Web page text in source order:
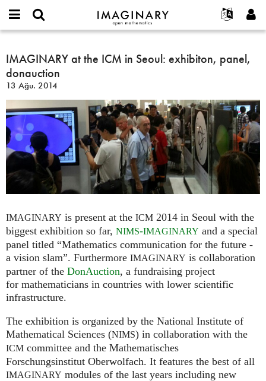
IMAGINARY
open
Français
Español
Türkçe
Programlar
Filmler
Metinler
Sergiler
Devamı...
Projeler
or
username
*
Parola
*
Yeni hesap oluştur
Yeni parola iste
Ara
IMAGINARY
at
the
ICM
in
Seoul:
exhibiton,
panel,
donauction
IMAGINARY at the ICM in Seoul: exhibiton, panel,
donauction
13 Ağu. 2014
IMAGINARY is present at the ICM 2014 in Seoul with the
biggest exhibition so far, NIMS-IMAGINARY and a special
panel titled “Mathematics communication for the future -
a vision slam”. Furthermore IMAGINARY is collaboration
partner of the DonAuction, a fundraising project
for mathematicians in countries with lower scientific
infrastructure.
The exhibition is organized by the National Institute of
Mathematical Sciences (NIMS) in collaboration with the
ICM committee and the Mathematisches
Forschungsinstitut Oberwolfach. It features the best of all
IMAGINARY modules of the last years including new